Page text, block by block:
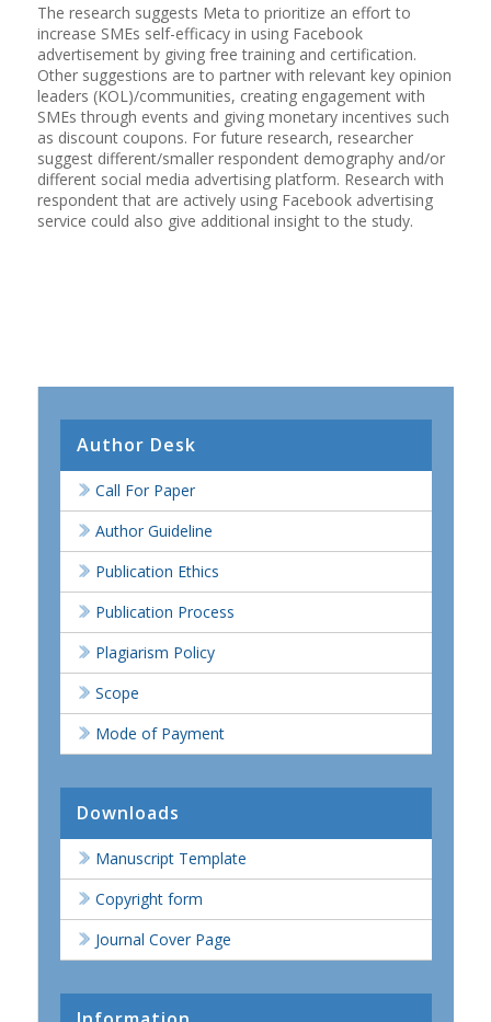
The research suggests Meta to prioritize an effort to
increase SMEs self-efficacy in using Facebook
advertisement by giving free training and certification.
Other suggestions are to partner with relevant key opinion
leaders (KOL)/communities, creating engagement with
SMEs through events and giving monetary incentives such
as discount coupons. For future research, researcher
suggest different/smaller respondent demography and/or
different social media advertising platform. Research with
respondent that are actively using Facebook advertising
service could also give additional insight to the study.
Author Desk
Call For Paper
Author Guideline
Publication Ethics
Publication Process
Plagiarism Policy
Scope
Mode of Payment
Downloads
Manuscript Template
Copyright form
Journal Cover Page